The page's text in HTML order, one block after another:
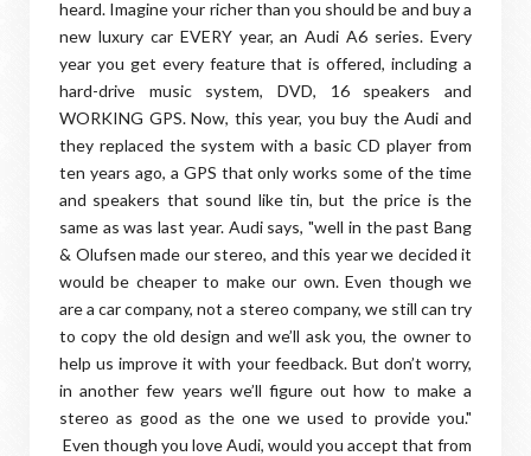
heard. Imagine your richer than you should be and buy a
new luxury car EVERY year, an Audi A6 series. Every
year you get every feature that is offered, including a
hard-drive music system, DVD, 16 speakers and
WORKING GPS. Now, this year, you buy the Audi and
they replaced the system with a basic CD player from
ten years ago, a GPS that only works some of the time
and speakers that sound like tin, but the price is the
same as was last year. Audi says, "well in the past Bang
& Olufsen made our stereo, and this year we decided it
would be cheaper to make our own. Even though we
are a car company, not a stereo company, we still can try
to copy the old design and we’ll ask you, the owner to
help us improve it with your feedback. But don’t worry,
in another few years we’ll figure out how to make a
stereo as good as the one we used to provide you."
Even though you love Audi, would you accept that from